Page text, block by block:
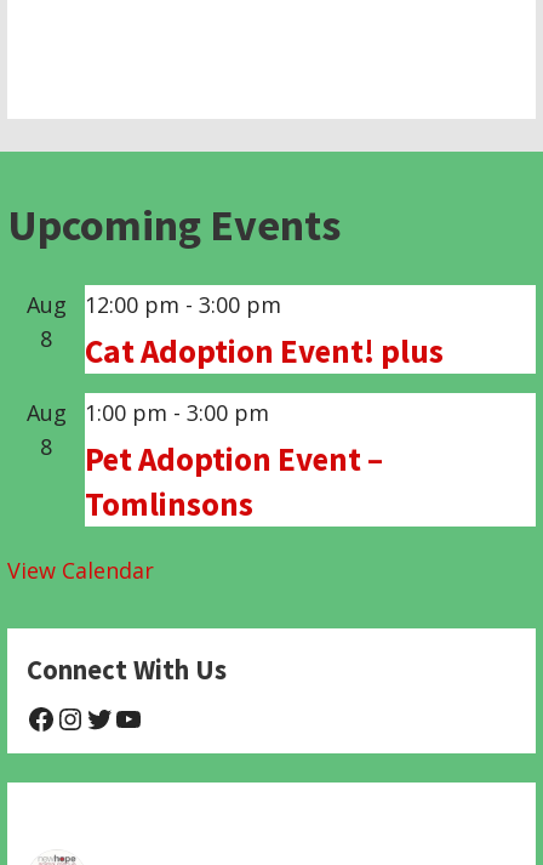
Upcoming Events
Aug
8
12:00 pm -3:00 pm
Cat Adoption Event! plus
Aug
8
1:00 pm -3:00 pm
Pet Adoption Event –
Tomlinsons
View Calendar
Connect With Us
@NHAnimalRescue
@nhgivelife
@SupportNewHope